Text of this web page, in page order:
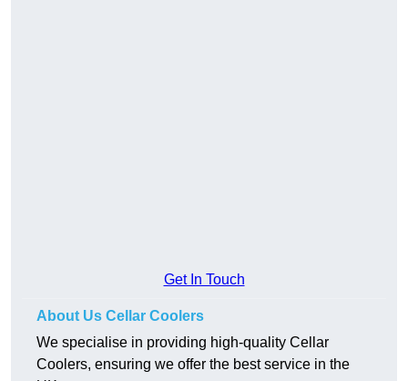
Get In Touch
About Us Cellar Coolers
We specialise in providing high-quality Cellar
Coolers, ensuring we offer the best service in the